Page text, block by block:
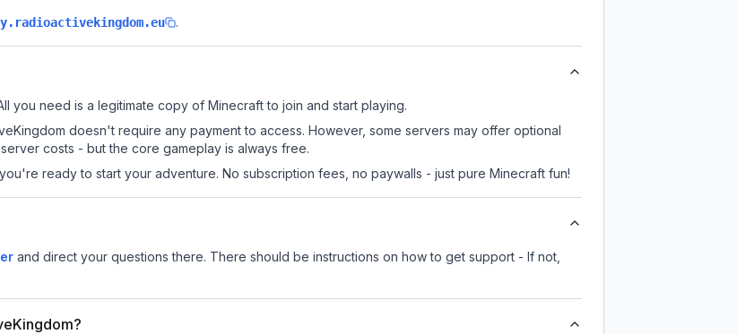
.
you need is a legitimate copy of Minecraft to join and start playing.
doesn't require any payment to access. However, some servers may offer optional
costs - but the core gameplay is always free.
ready to start your adventure. No subscription fees, no paywalls - just pure Minecraft fun!
and direct your questions there. There should be instructions on how to get support - If not,